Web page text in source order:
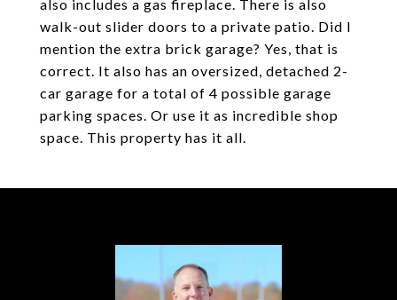
also includes a gas fireplace. There is also
walk-out slider doors to a private patio. Did I
mention the extra brick garage? Yes, that is
correct. It also has an oversized, detached 2-
car garage for a total of 4 possible garage
parking spaces. Or use it as incredible shop
space. This property has it all.